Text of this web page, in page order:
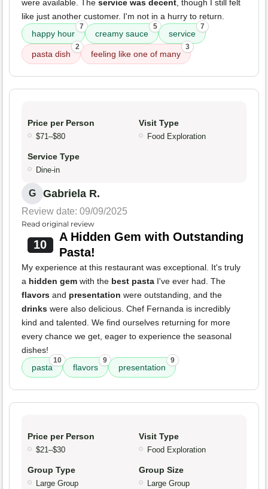
were available. The service was decent, though I still felt
like just another customer. I'm not in a hurry to return.
happy hour
7
creamy sauce
5
service
7
pasta dish
2
feeling like one of many
3
Price per Person
$71–$80
Visit Type
Food Exploration
Service Type
Dine-in
G Gabriela R.
Review date: 09/09/2025
Read original review
10
A Hidden Gem with Outstanding
Pasta!
My experience at this restaurant was exceptional. It's truly
a hidden gem with the best pasta I've ever had. The
flavors and presentation were outstanding, and the
drinks were also delicious. Chef Fernanda is incredibly
kind and talented. We find ourselves returning for more
every chance we get, eager to experience the seasonal
dishes!
pasta
10
flavors
9
presentation
9
Price per Person
$21–$30
Visit Type
Food Exploration
Group Type
Large Group
Group Size
Large Group